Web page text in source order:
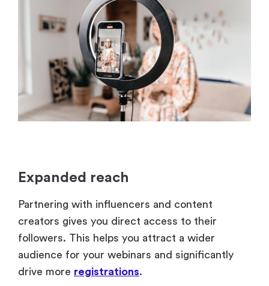
Expanded reach
Partnering with influencers and content
creators gives you direct access to their
followers. This helps you attract a wider
audience for your webinars and significantly
drive more registrations.